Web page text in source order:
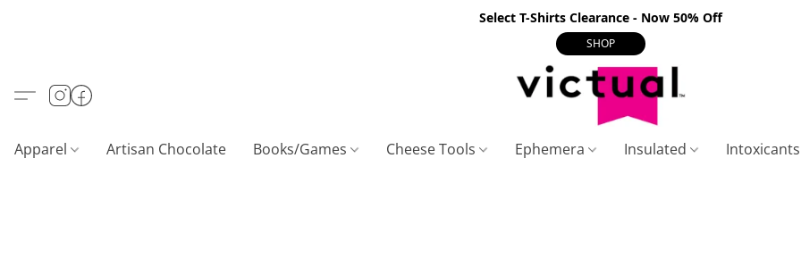
Select T-Shirts Clearance - Now 50% Off
SHOP
Apparel Artisan Chocolate Books/Games Cheese Tools Ephemera Insulated